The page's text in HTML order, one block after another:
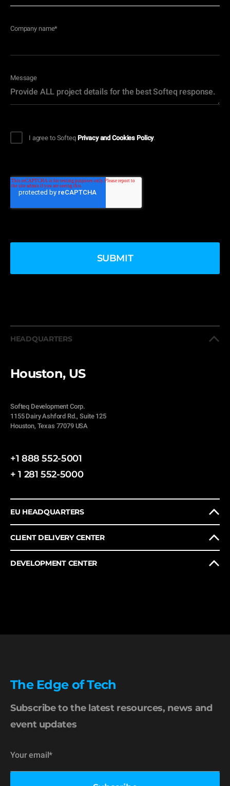
Company name*
Message
I agree to Softeq Privacy and Cookies Policy.
HEADQUARTERS
Houston, US
Softeq Development Corp.
1155 Dairy Ashford Rd., Suite 125
Houston, Texas 77079 USA
+1 888 552-5001
+ 1 281 552-5000
EU HEADQUARTERS
CLIENT DELIVERY CENTER
DEVELOPMENT CENTER
The Edge of Tech
Subscribe to the latest resources, news and
event updates